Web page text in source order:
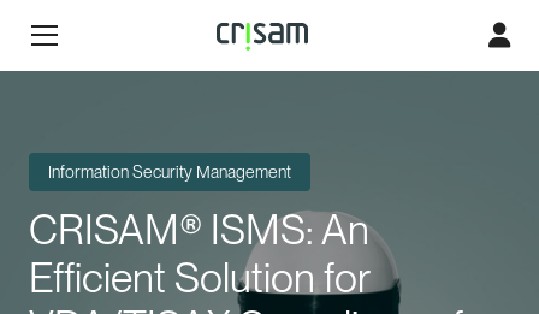
Information Security Management
CRISAM® ISMS: An
Efficient Solution for